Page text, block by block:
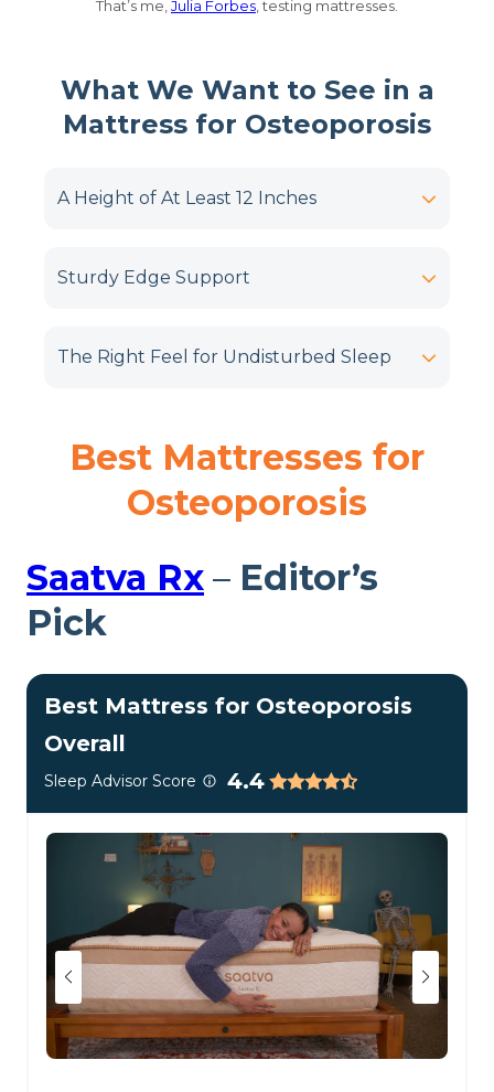
That’s me, Julia Forbes , testing mattresses.
What We Want to See in a
Mattress for Osteoporosis
A Height of At Least 12 Inches
Sturdy Edge Support
The Right Feel for Undisturbed Sleep
Best Mattresses for
Osteoporosis
Saatva Rx – Editor’s
Pick
Best Mattress for Osteoporosis
Overall
Sleep Advisor Score 4.4